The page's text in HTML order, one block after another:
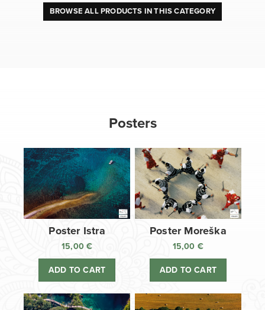
BROWSE ALL PRODUCTS IN THIS CATEGORY
Posters
Poster Istra
15,00€
ADD TO CART
Poster Moreška
15,00 €
ADD TO CART